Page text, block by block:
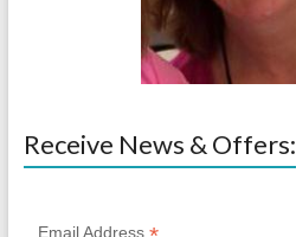
Receive News & Offers:
Email Address